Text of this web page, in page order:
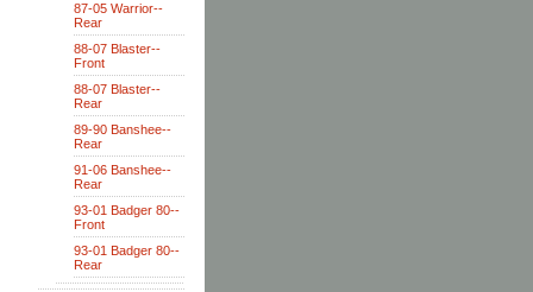
87-05 Warrior--
Rear
88-07 Blaster--
Front
88-07 Blaster--
Rear
89-90 Banshee--
Rear
91-06 Banshee--
Rear
93-01 Badger 80--
Front
93-01 Badger 80--
Rear